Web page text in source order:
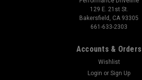
129 E. 21st St.
Bakersfield, CA 93305
661-633-2303
Accounts & Orders
Wishlist
Login or Sign Up